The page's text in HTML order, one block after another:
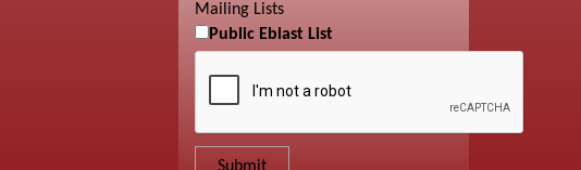
Mailing Lists
Public Eblast List